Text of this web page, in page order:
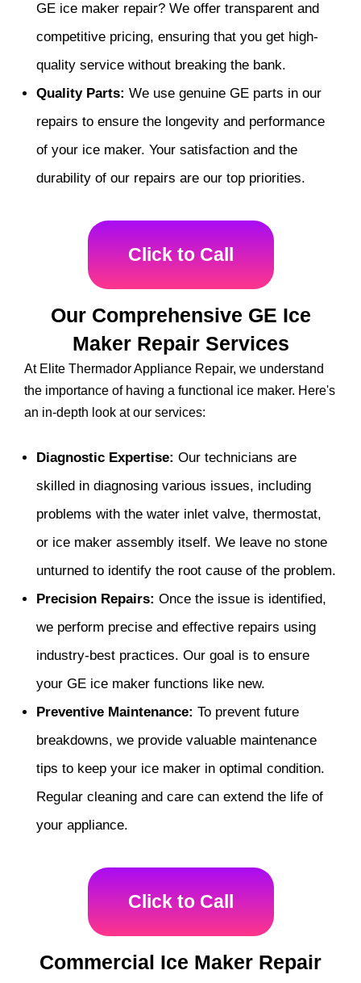
GE ice maker repair? We offer transparent and
competitive pricing, ensuring that you get high-
quality service without breaking the bank.
Quality Parts: We use genuine GE parts in our
repairs to ensure the longevity and performance
of your ice maker. Your satisfaction and the
durability of our repairs are our top priorities.
Click to Call
Our Comprehensive GE Ice
Maker Repair Services
At Elite Thermador Appliance Repair, we understand
the importance of having a functional ice maker. Here's
an in-depth look at our services:
Diagnostic Expertise: Our technicians are
skilled in diagnosing various issues, including
problems with the water inlet valve, thermostat,
or ice maker assembly itself. We leave no stone
unturned to identify the root cause of the problem.
Precision Repairs: Once the issue is identified,
we perform precise and effective repairs using
industry-best practices. Our goal is to ensure
your GE ice maker functions like new.
Preventive Maintenance: To prevent future
breakdowns, we provide valuable maintenance
tips to keep your ice maker in optimal condition.
Regular cleaning and care can extend the life of
your appliance.
Click to Call
Commercial Ice Maker Repair